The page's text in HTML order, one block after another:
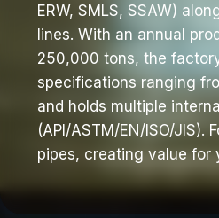
ERW, SMLS, SSAW)
lines. With an annual
250,000 tons, the
specifications ranging
and holds multiple
(API/ASTM/EN/ISO/JIS).
pipes, creating value for